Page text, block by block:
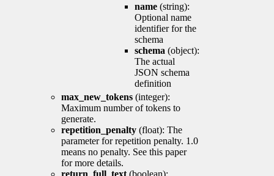
name (string):
Optional name
identifier for the
schema
schema (object):
The actual
JSON schema
definition
max_new_tokens (integer):
Maximum number of tokens to
generate.
repetition_penalty (float): The
parameter for repetition penalty. 1.0
means no penalty. See this paper
for more details.
return_full_text (boolean):